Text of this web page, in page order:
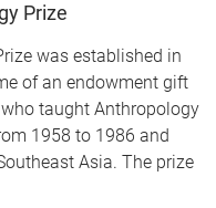
Prize
was established in
of an endowment gift
taught Anthropology
1958 to 1986 and
Asia. The prize